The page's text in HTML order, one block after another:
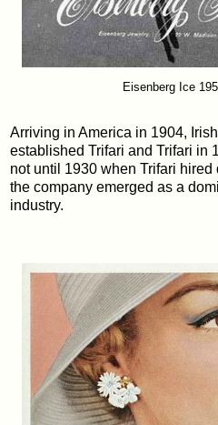
Eisenberg Ice
Arriving in America in 1904,
established Trifari and Trifari in
not until 1930 when Trifari
the company emerged as a
industry.